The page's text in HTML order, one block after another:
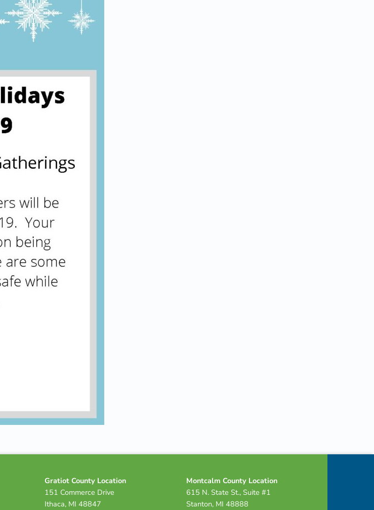
Gratiot County Location
151 Commerce Drive
Ithaca, MI 48847
Montcalm County Location
615 N. State St., Suite #1
Stanton, MI 48888